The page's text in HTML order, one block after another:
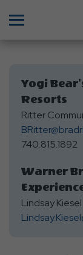
Yogi
Resorts
Ritter
740.815.1892
Warner
Lindsay Kiesel